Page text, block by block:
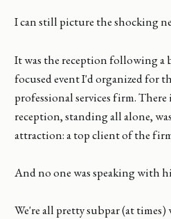
I can still picture the shocking
It was the reception following a
focused event I'd organized for
professional services firm.
reception, standing all alone,
attraction: a top client of the
And no one was speaking with
We're all pretty subpar (at times)